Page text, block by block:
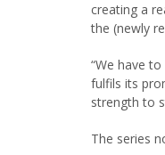
creating a
the (newly
“We have
fulfils its
strength to
The series